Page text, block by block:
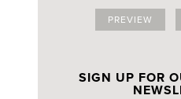
PREVIEW
SIGN UP FOR